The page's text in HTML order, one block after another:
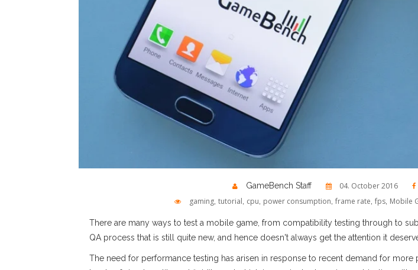
GameBench Staff 04. October 2016
gaming, tutorial cpu power consumption frame rate fps, Mobile
There are many ways to test a mobile game, from compatibility testing through to
QA process that is still quite new, and hence doesn't always get the attention it
The need for performance testing has arisen in response to recent demand for